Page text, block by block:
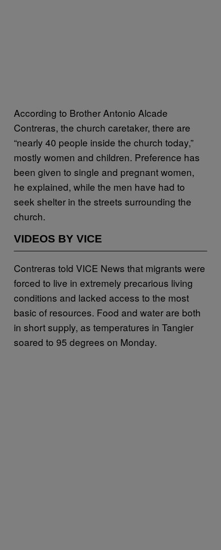
According to Brother Antonio Alcade
Contreras, the church caretaker, there are
“nearly 40 people inside the church today,”
mostly women and children. Preference has
been given to single and pregnant women,
he explained, while the men have had to
seek shelter in the streets surrounding the
church.
VIDEOS BY VICE
Contreras told VICE News that migrants were
forced to live in extremely precarious living
conditions and lacked access to the most
basic of resources. Food and water are both
in short supply, as temperatures in Tangier
soared to 95 degrees on Monday.